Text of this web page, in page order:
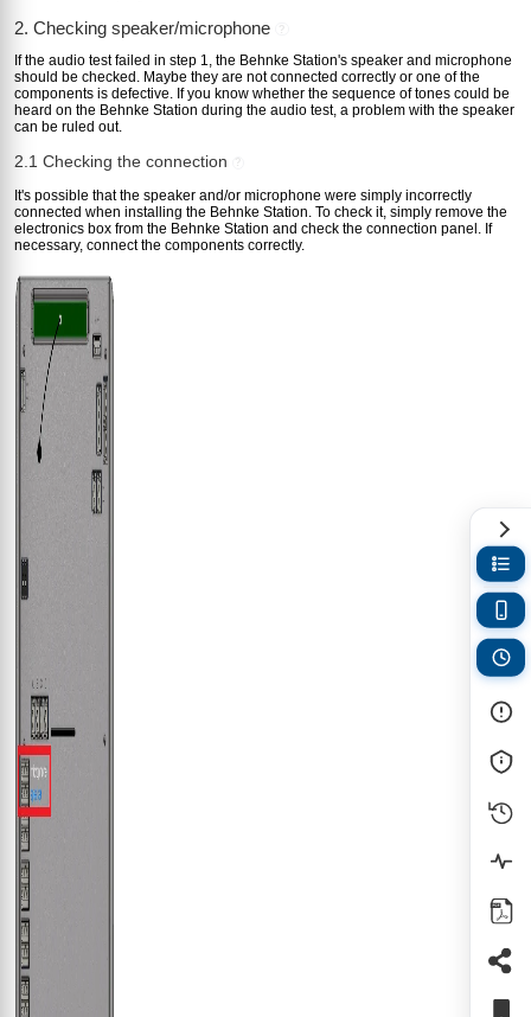
2. Checking speaker/microphone
If the audio test failed in step 1, the Behnke Station's speaker and microphone
should be checked. Maybe they are not connected correctly or one of the
components is defective. If you know whether the sequence of tones could be
heard on the Behnke Station during the audio test, a problem with the speaker
can be ruled out.
2.1 Checking the connection ?
It's possible that the speaker and/or microphone were simply incorrectly
connected when installing the Behnke Station. To check it, simply remove the
electronics box from the Behnke Station and check the connection panel. If
necessary, connect the components correctly.